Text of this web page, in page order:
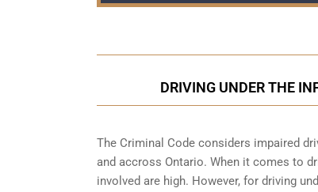
DRIVING UNDER THE
The Criminal Code considers impaired
and accross Ontario. When it comes to
involved are high. However, for driving